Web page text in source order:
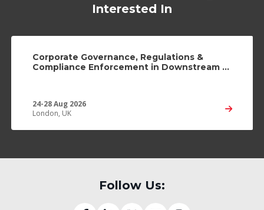
Interested In
Corporate Governance, Regulations &
Compliance Enforcement in Downstream &
24-28 Aug 2026
London, UK
Follow Us: